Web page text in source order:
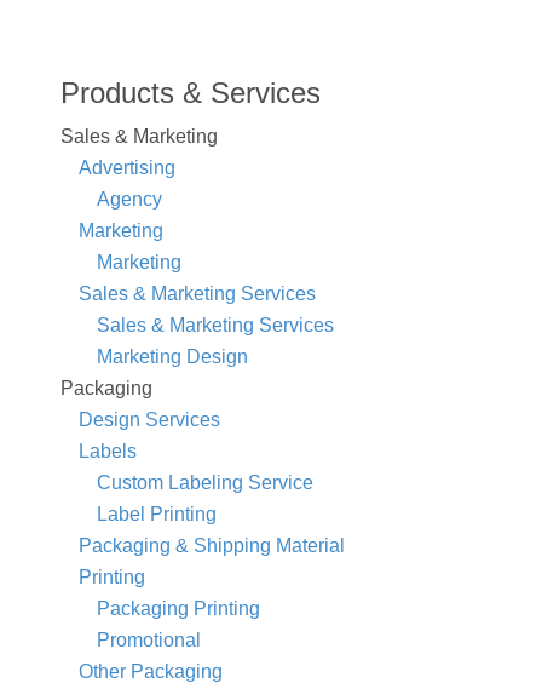
Products & Services
Sales & Marketing
Advertising
Agency
Marketing
Marketing
Sales & Marketing Services
Sales & Marketing Services
Marketing Design
Packaging
Design Services
Labels
Custom Labeling Service
Label Printing
Packaging & Shipping Material
Printing
Packaging Printing
Promotional
Other Packaging